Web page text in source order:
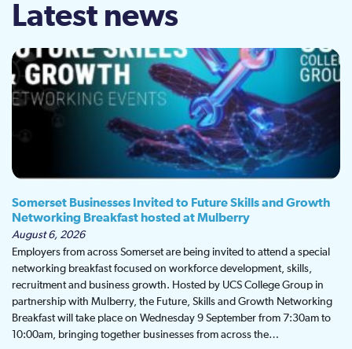
Latest news
Somerset Businesses Invited to Future Skills and Growth
Networking Breakfast hosted at Mulberry
August 6, 2026
Employers from across Somerset are being invited to attend a special
networking breakfast focused on workforce development, skills,
recruitment and business growth. Hosted by UCS College Group in
partnership with Mulberry, the Future, Skills and Growth Networking
Breakfast will take place on Wednesday 9 September from 7:30am to
10:00am, bringing together businesses from across the…